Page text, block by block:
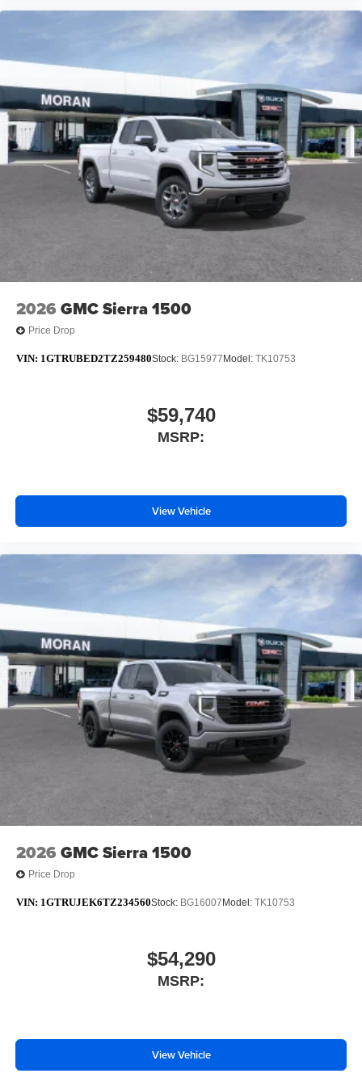
2026 GMC Sierra 1500
Price Drop
VIN: 1GTRUBED2TZ259480Stock: BG15977 Model: TK10753
$59,740
MSRP:
View Vehicle
2026 GMC Sierra 1500
Price Drop
VIN: 1GTRUJEK6TZ234560Stock: BG16007 Model: TK10753
$54,290
MSRP:
View Vehicle